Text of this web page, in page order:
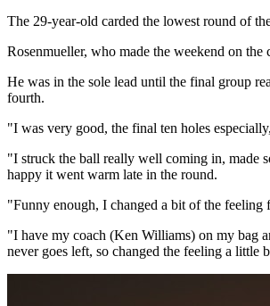
The 29-year-old carded the lowest round of
Rosenmueller, who made the weekend on
He was in the sole lead until the final group
fourth.
"I was very good, the final ten holes
"I struck the ball really well coming in, made
happy it went warm late in the round.
"Funny enough, I changed a bit of the
"I have my coach (Ken Williams) on my bag
never goes left, so changed the feeling a little